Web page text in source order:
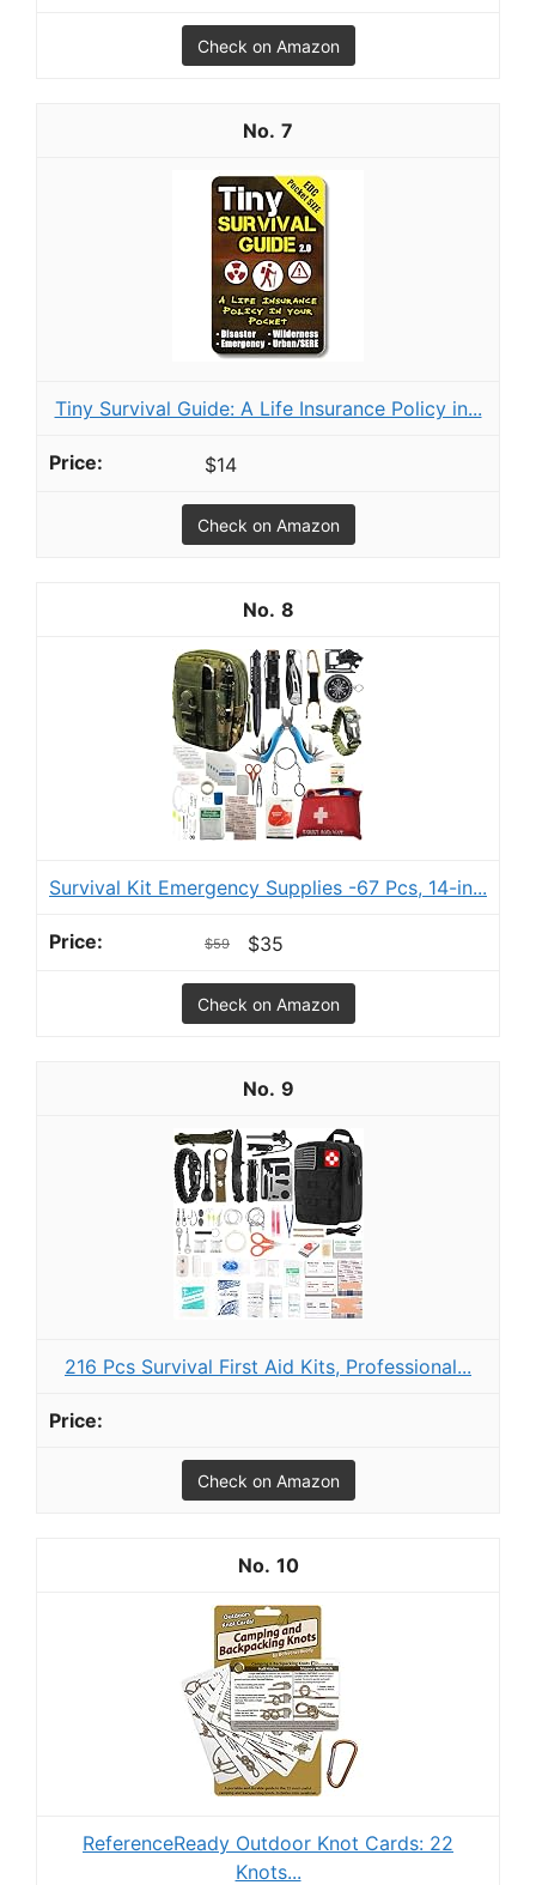
Check on Amazon
7
Tiny Survival Guide: A Life Insurance Policy in...
$14
Check on Amazon
8
Survival Kit Emergency Supplies -67 Pcs, 14-in...
$59 $35
Check on Amazon
9
216 Pcs Survival First Aid Kits, Professional...
Check on Amazon
10
ReferenceReady Outdoor Knot Cards: 22
Knots...